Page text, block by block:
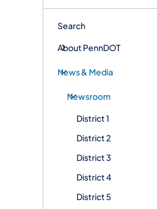
Search
About PennDOT
News & Media
Newsroom
District 1
District 2
District 3
District 4
District 5